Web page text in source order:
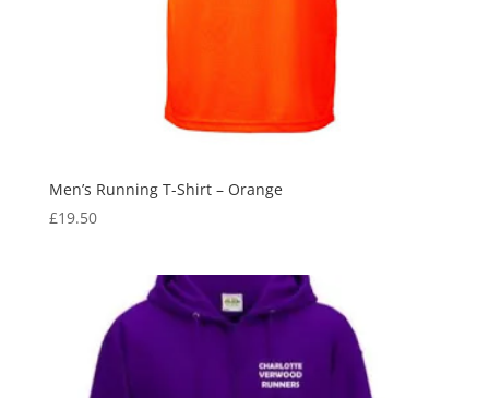
Men’s Running T-Shirt – Orange
£19.50